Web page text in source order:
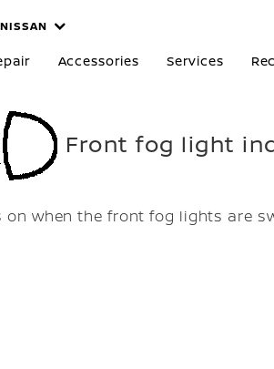
Accessories Services
Front fog light
on when the front fog lights are